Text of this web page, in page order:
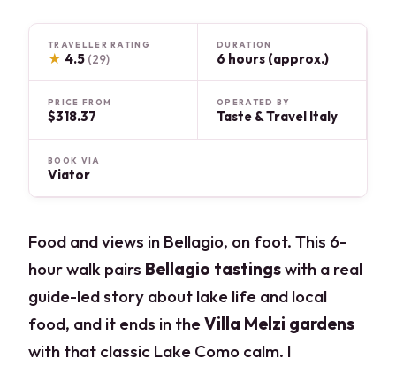
TRAVELLER RATING
★ 4.5 (29)
DURATION
6 hours (approx.)
PRICE FROM
$318.37
OPERATED BY
Taste & Travel Italy
BOOK VIA
Viator
Food and views in Bellagio, on foot. This 6-
hour walk pairs Bellagio tastingswith a real
guide-led story about lake life and local
food, and it ends in theVilla Melzi gardens
with that classic Lake Como calm. I